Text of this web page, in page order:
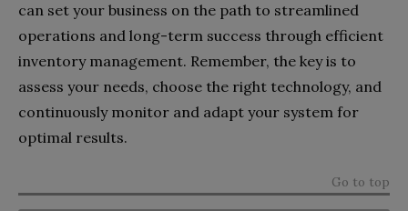
can set your business on the path to streamlined
operations and long-term success through efficient
inventory management. Remember, the key is to
assess your needs, choose the right technology, and
continuously monitor and adapt your system for
optimal results.
Go to top